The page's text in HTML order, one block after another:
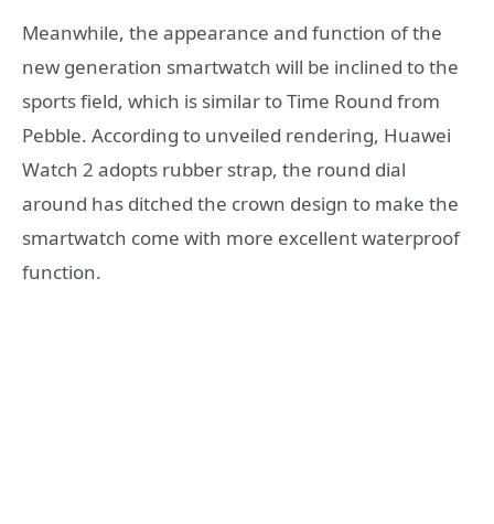
Meanwhile, the appearance and function of the
new generation smartwatch will be inclined to the
sports field, which is similar to Time Round from
Pebble. According to unveiled rendering, Huawei
Watch 2 adopts rubber strap, the round dial
around has ditched the crown design to make the
smartwatch come with more excellent waterproof
function.